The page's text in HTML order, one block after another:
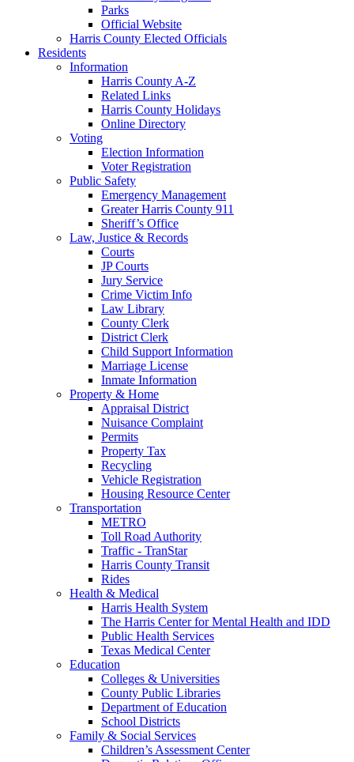
Parks
Official Website
Harris County Elected Officials
Residents
Information
Harris County A-Z
Related Links
Harris County Holidays
Online Directory
Voting
Election Information
Voter Registration
Public Safety
Emergency Management
Greater Harris County 911
Sheriff’s Office
Law, Justice & Records
Courts
JP Courts
Jury Service
Crime Victim Info
Law Library
County Clerk
District Clerk
Child Support Information
Marriage License
Inmate Information
Property & Home
Appraisal District
Nuisance Complaint
Permits
Property Tax
Recycling
Vehicle Registration
Housing Resource Center
Transportation
METRO
Toll Road Authority
Traffic - TranStar
Harris County Transit
Rides
Health & Medical
Harris Health System
The Harris Center for Mental Health and IDD
Public Health Services
Texas Medical Center
Education
Colleges & Universities
County Public Libraries
Department of Education
School Districts
Family & Social Services
Children’s Assessment Center